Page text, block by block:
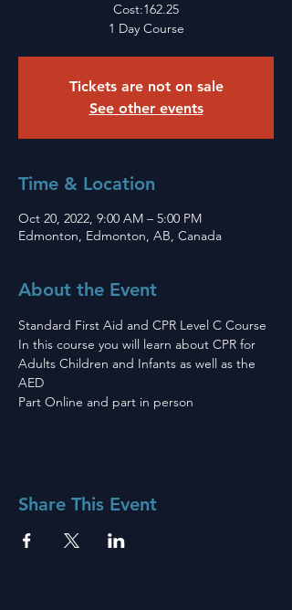
Cost:162.25
1 Day Course
Tickets are not on sale
See other events
Time & Location
Oct 20, 2022, 9:00 AM – 5:00 PM
Edmonton, Edmonton, AB, Canada
About the Event
Standard First Aid and CPR Level C Course
In this course you will learn about CPR for
Adults Children and Infants as well as the
AED
Part Online and part in person
Share This Event